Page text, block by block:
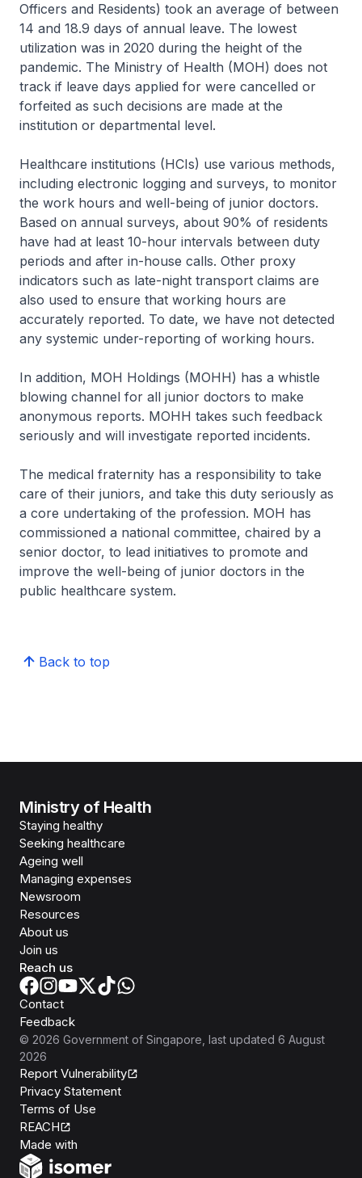
Officers and Residents) took an average of between
14 and 18.9 days of annual leave. The lowest
utilization was in 2020 during the height of the
pandemic. The Ministry of Health (MOH) does not
track if leave days applied for were cancelled or
forfeited as such decisions are made at the
institution or departmental level.
Healthcare institutions (HCIs) use various methods,
including electronic logging and surveys, to monitor
the work hours and well-being of junior doctors.
Based on annual surveys, about 90% of residents
have had at least 10-hour intervals between duty
periods and after in-house calls. Other proxy
indicators such as late-night transport claims are
also used to ensure that working hours are
accurately reported. To date, we have not detected
any systemic under-reporting of working hours.
In addition, MOH Holdings (MOHH) has a whistle
blowing channel for all junior doctors to make
anonymous reports. MOHH takes such feedback
seriously and will investigate reported incidents.
The medical fraternity has a responsibility to take
care of their juniors, and take this duty seriously as
a core undertaking of the profession. MOH has
commissioned a national committee, chaired by a
senior doctor, to lead initiatives to promote and
improve the well-being of junior doctors in the
public healthcare system.
Back to top
Ministry of Health
Staying healthy
Seeking healthcare
Ageing well
Managing expenses
Newsroom
Resources
About us
Join us
Reach us
Contact
Feedback
© 2026 Government of Singapore , last updated 6 August
2026
Report Vulnerability
Privacy Statement
Terms of Use
REACH
Made with